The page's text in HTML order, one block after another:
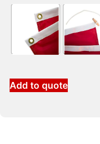
Add to quote